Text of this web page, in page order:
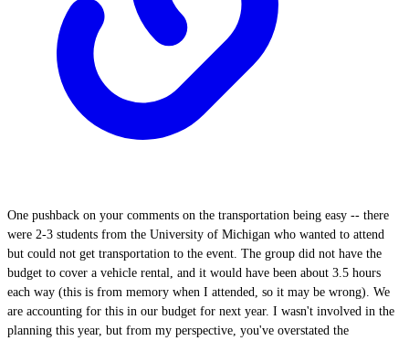
One pushback on your comments on the transportation being easy -- there
were 2-3 students from the University of Michigan who wanted to attend
but could not get transportation to the event. The group did not have the
budget to cover a vehicle rental, and it would have been about 3.5 hours
each way (this is from memory when I attended, so it may be wrong). We
are accounting for this in our budget for next year. I wasn't involved in the
planning this year, but from my perspective, you've overstated the